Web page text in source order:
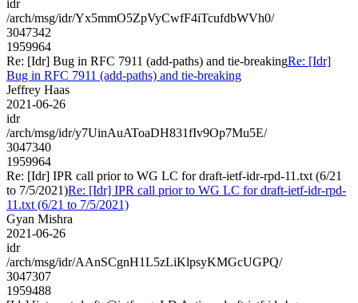
idr
/arch/msg/idr/Yx5mmO5ZpVyCwfF4iTcufdbWVh0/
3047342
1959964
Re: [Idr] Bug in RFC 7911 (add-paths) and tie-breakingRe: [Idr]
Bug in RFC 7911 (add-paths) and tie-breaking
Jeffrey Haas
2021-06-26
idr
/arch/msg/idr/y7UinAuAToaDH831fIv9Op7Mu5E/
3047340
1959964
Re: [Idr] IPR call prior to WG LC for draft-ietf-idr-rpd-11.txt (6/21
to 7/5/2021)Re: [Idr] IPR call prior to WG LC for draft-ietf-idr-rpd-
11.txt (6/21 to 7/5/2021)
Gyan Mishra
2021-06-26
idr
/arch/msg/idr/AAnSCgnH1L5zLiKlpsyKMGcUGPQ/
3047307
1959488